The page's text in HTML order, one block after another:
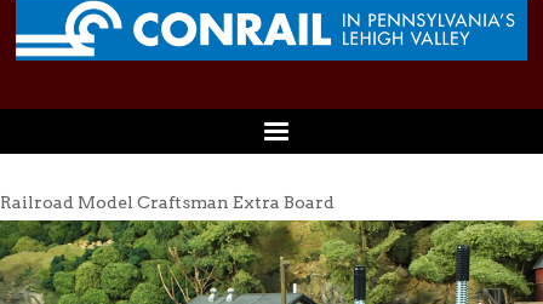
Railroad Model Craftsman Extra Board